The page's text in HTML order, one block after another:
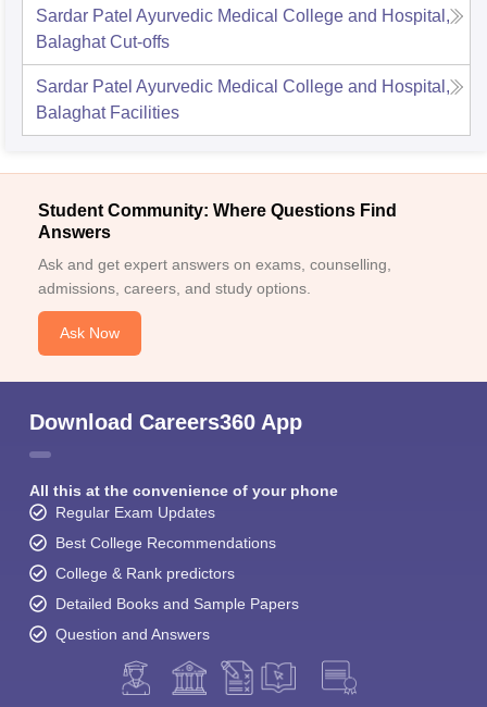
Sardar Patel Ayurvedic Medical College and Hospital,
Balaghat Cut-offs
Sardar Patel Ayurvedic Medical College and Hospital,
Balaghat Facilities
Student Community: Where Questions Find
Answers
Ask and get expert answers on exams, counselling,
admissions, careers, and study options.
Ask Now
Download Careers360 App
All this at the convenience of your phone
Regular Exam Updates
Best College Recommendations
College & Rank predictors
Detailed Books and Sample Papers
Question and Answers